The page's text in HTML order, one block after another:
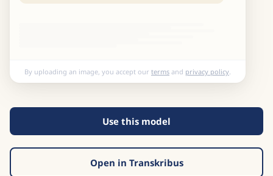
By uploading an image, you accept our terms and privacy policy
Use this model
Open in Transkribus